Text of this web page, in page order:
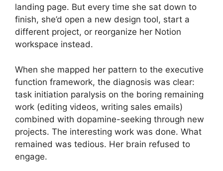
landing page. But every time she sat down to
finish, she’d open a new design tool, start a
different project, or reorganize her Notion
workspace instead.
When she mapped her pattern to the executive
function framework, the diagnosis was clear:
task initiation paralysis on the boring remaining
work (editing videos, writing sales emails)
combined with dopamine-seeking through new
projects. The interesting work was done. What
remained was tedious. Her brain refused to
engage.